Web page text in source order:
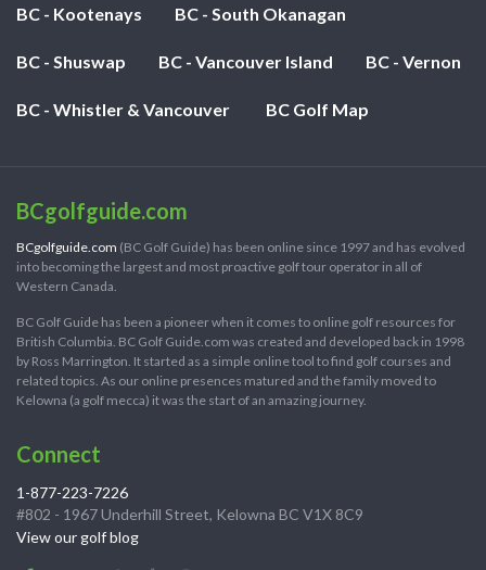
BC - Kootenays BC - South Okanagan
BC - Shuswap BC - Vancouver Island BC - Vernon
BC - Whistler & Vancouver BC Golf Map
BCgolfguide.com
BCgolfguide.com (BC Golf Guide) has been online since 1997 and has evolved
into becoming the largest and most proactive golf tour operator in all of
Western Canada.
BC Golf Guide has been a pioneer when it comes to online golf resources for
British Columbia. BC Golf Guide.com was created and developed back in 1998
by Ross Marrington. It started as a simple online tool to find golf courses and
related topics. As our online presences matured and the family moved to
Kelowna (a golf mecca) it was the start of an amazing journey.
Connect
1-877-223-7226
#802 - 1967 Underhill Street, Kelowna BC V1X 8C9
View our golf blog